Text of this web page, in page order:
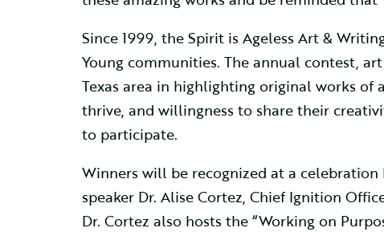
Since 1999, the Spirit is Ageless Art &
Young communities. The annual contest,
Texas area in highlighting original works of
thrive, and willingness to share their
to participate.
Winners will be recognized at a celebration
speaker Dr. Alise Cortez, Chief Ignition
Dr. Cortez also hosts the “Working on